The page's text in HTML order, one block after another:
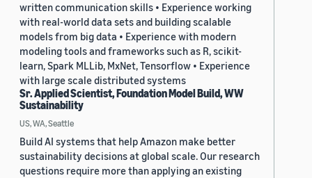
written communication skills • Experience working
with real-world data sets and building scalable
models from big data • Experience with modern
modeling tools and frameworks such as R, scikit-
learn, Spark MLLib, MxNet, Tensorflow • Experience
with large scale distributed systems
Sr. Applied Scientist, Foundation Model Build, WW
Sustainability
US, WA, Seattle
Build AI systems that help Amazon make better
sustainability decisions at global scale. Our research
questions require more than applying an existing